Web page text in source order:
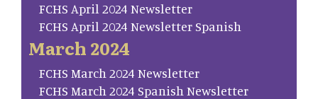
FCHS April 2024 Newsletter
FCHS April 2024 Newsletter Spanish
March 2024
FCHS March 2024 Newsletter
FCHS March 2024 Spanish Newsletter